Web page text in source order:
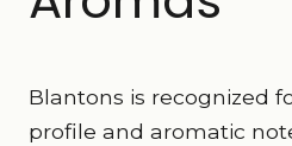
Blantons is recognized
profile and aromatic